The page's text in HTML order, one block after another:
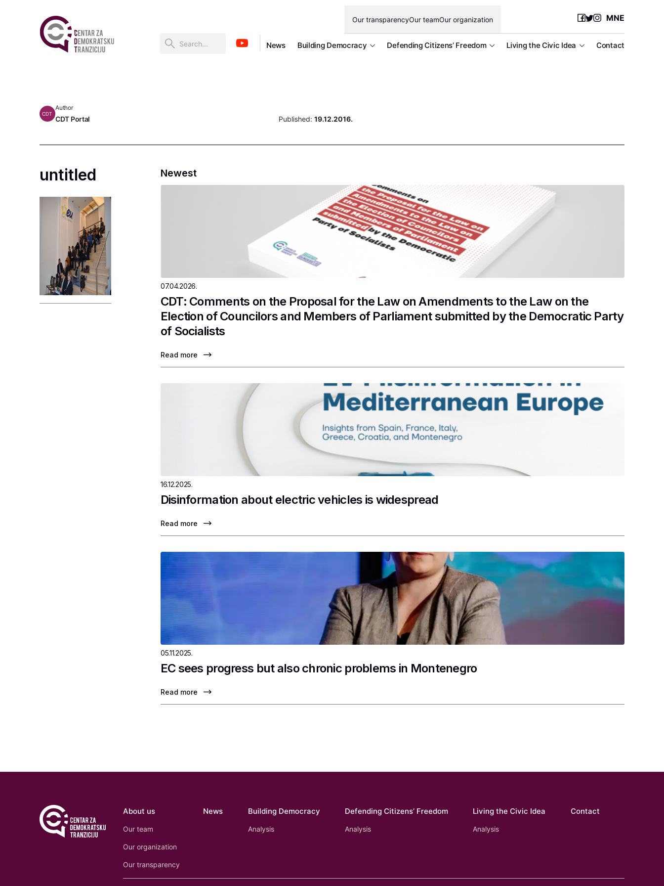
Our transparencyOur teamOur organization
News Building Democracy Defending Citizens’ Freedom Living the Civic Idea Contact
MNE
CDT
Author
CDT Portal Published: 19.12.2016.
untitled Newest
07.04.2026.
CDT: Comments on the Proposal for the Law on Amendments to the Law on the
Election of Councilors and Members of Parliament submitted by the Democratic Party
of Socialists
Read more
16.12.2025.
Disinformation about electric vehicles is widespread
Read more
05.11.2025.
EC sees progress but also chronic problems in Montenegro
Read more
About us
Our team
Our organization
Our transparency
News Building Democracy
Analysis
Defending Citizens’ Freedom
Analysis
Living the Civic Idea
Analysis
Contact